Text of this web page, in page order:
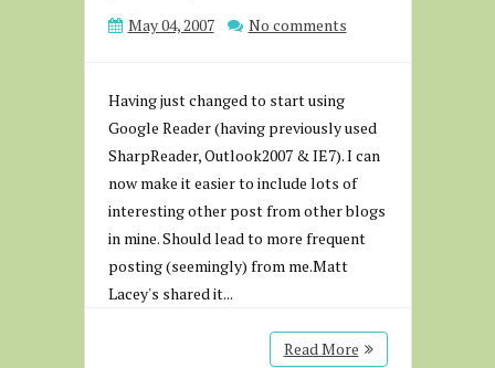
May 04, 2007 No comments
Having just changed to start using
Google Reader (having previously used
SharpReader, Outlook2007 & IE7). I can
now make it easier to include lots of
interesting other post from other blogs
in mine. Should lead to more frequent
posting (seemingly) from me.Matt
Lacey's shared it...
Read More